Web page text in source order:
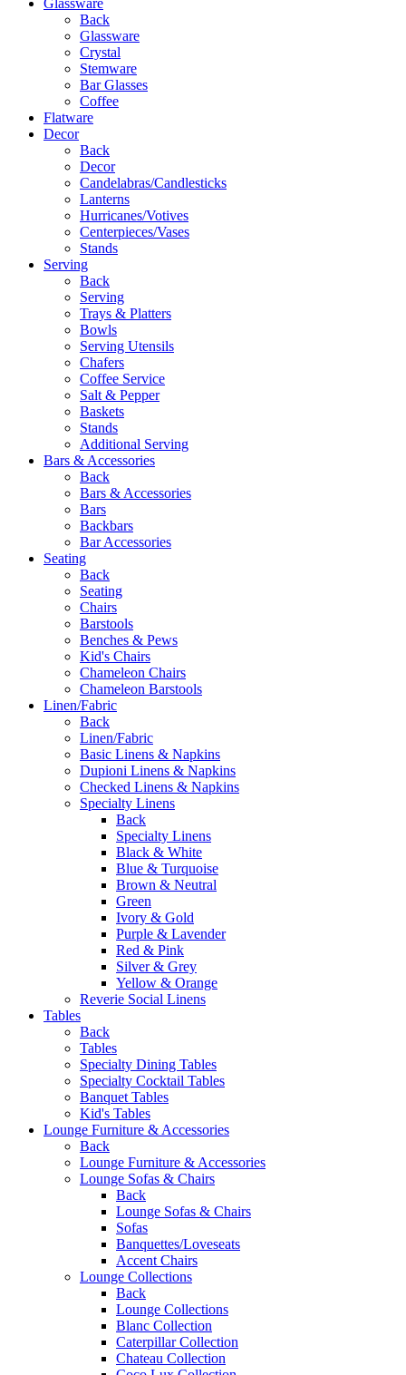
Back
Glassware
Crystal
Stemware
Bar Glasses
Coffee
Flatware
Decor
Back
Decor
Candelabras/Candlesticks
Lanterns
Hurricanes/Votives
Centerpieces/Vases
Stands
Serving
Back
Serving
Trays & Platters
Bowls
Serving Utensils
Chafers
Coffee Service
Salt & Pepper
Baskets
Stands
Additional Serving
Bars & Accessories
Back
Bars & Accessories
Bars
Backbars
Bar Accessories
Seating
Back
Seating
Chairs
Barstools
Benches & Pews
Kid's Chairs
Chameleon Chairs
Chameleon Barstools
Linen/Fabric
Back
Linen/Fabric
Basic Linens & Napkins
Dupioni Linens & Napkins
Checked Linens & Napkins
Specialty Linens
Back
Specialty Linens
Black & White
Blue & Turquoise
Brown & Neutral
Green
Ivory & Gold
Purple & Lavender
Red & Pink
Silver & Grey
Yellow & Orange
Reverie Social Linens
Tables
Back
Tables
Specialty Dining Tables
Specialty Cocktail Tables
Banquet Tables
Kid's Tables
Lounge Furniture & Accessories
Back
Lounge Furniture & Accessories
Lounge Sofas & Chairs
Back
Lounge Sofas & Chairs
Sofas
Banquettes/Loveseats
Accent Chairs
Lounge Collections
Back
Lounge Collections
Blanc Collection
Caterpillar Collection
Chateau Collection